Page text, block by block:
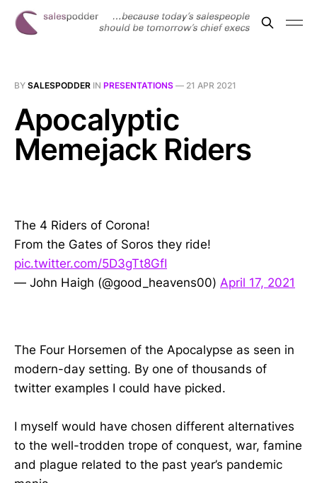
BY SALESPODDER IN PRESENTATIONS — 21 APR 2021
Apocalyptic
Memejack Riders
The 4 Riders of Corona!
From the Gates of Soros they ride!
pic.twitter.com/5D3gTt8GfI
— John Haigh (@good_heavens00) April 17, 2021
The Four Horsemen of the Apocalypse as seen in
modern-day setting. By one of thousands of
twitter examples I could have picked.
I myself would have chosen different alternatives
to the well-trodden trope of conquest, war, famine
and plague related to the past year’s pandemic